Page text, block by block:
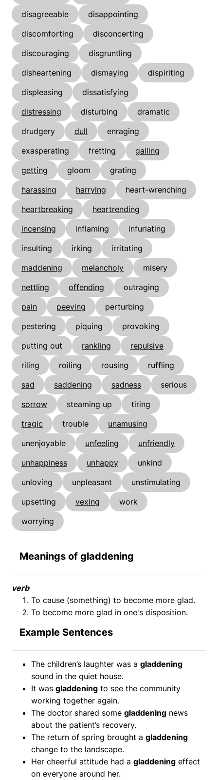
disagreeable
disappointing
discomforting
disconcerting
discouraging
disgruntling
disheartening
dismaying
dispiriting
displeasing
dissatisfying
distressing
disturbing
dramatic
drudgery
dull
enraging
exasperating
fretting
galling
getting
gloom
grating
harassing
harrying
heart-wrenching
heartbreaking
heartrending
incensing
inflaming
infuriating
insulting
irking
irritating
maddening
melancholy
misery
nettling
offending
outraging
pain
peeving
perturbing
pestering
piquing
provoking
putting out
rankling
repulsive
riling
roiling rousing
ruffling
sad
saddening sadness
serious
sorrow
steaming up
tiring
tragic
trouble
unamusing
unenjoyable
unfeeling
unfriendly
unhappiness
unhappy
unkind
unloving
unpleasant
unstimulating
upsetting
vexing
work
worrying
Meanings of gladdening
verb
To cause (something) to become more glad.
To become more glad in one's disposition.
Example Sentences
The children’s laughter was a gladdening
sound in the quiet house.
It was gladdening to see the community
working together again.
The doctor shared some gladdening news
about the patient’s recovery.
The return of spring brought a gladdening
change to the landscape.
Her cheerful attitude had a gladdening effect
on everyone around her.